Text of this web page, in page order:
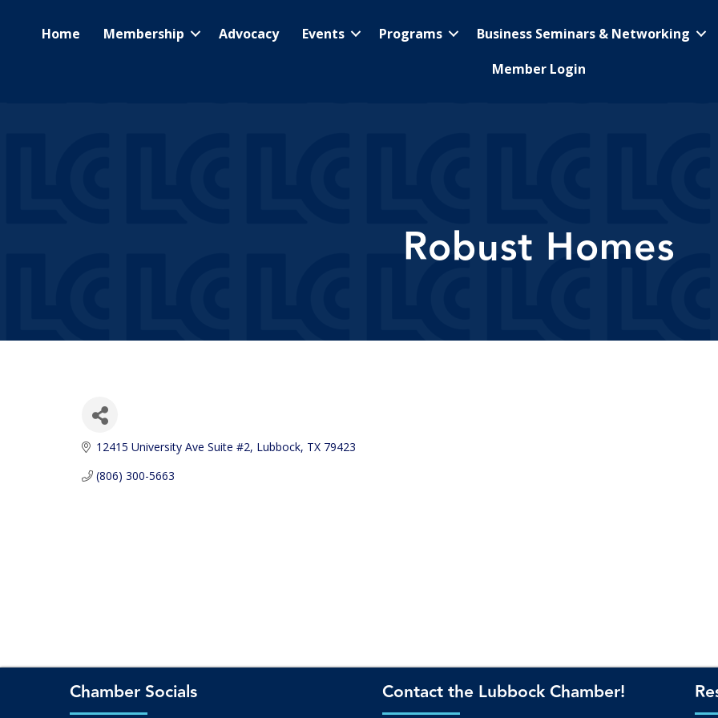
Home Membership Advocacy Events Programs Business Seminars & Networking
Member Login
Robust Homes
12415 University Ave Suite #2 Lubbock TX 79423
(806) 300-5663
Chamber Socials Contact the Lubbock Chamber!